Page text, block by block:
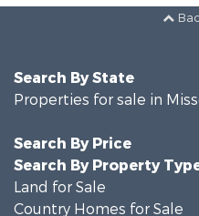
Search By State
Properties for sale in
Search By Price
Search By Property
Land for Sale
Country Homes for Sale